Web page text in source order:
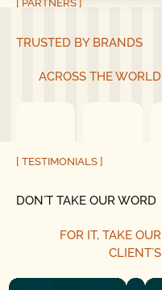
[ PARTNERS ]
TRUSTED BY BRANDS
ACROSS THE WORLD
[ TESTIMONIALS ]
DON´T TAKE OUR WORD
FOR IT, TAKE OUR
CLIENT´S